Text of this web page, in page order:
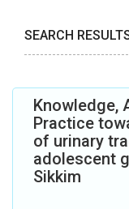
SEARCH
Knowledge,
Practice
of urinary
adolescent
Sikkim